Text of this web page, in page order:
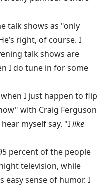
talk shows as "only
right, of course. I
talk shows are
I do tune in for some
I just happen to flip
with Craig Ferguson
myself say. "Ilike
percent of the people
television, while
easy sense of humor. I